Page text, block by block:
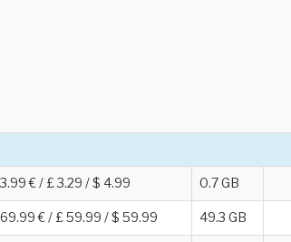
3.99 € / £ 3.29 / $ 4.99 0.7 GB
69.99 € / £ 59.99 / $ 59.99 49.3 GB